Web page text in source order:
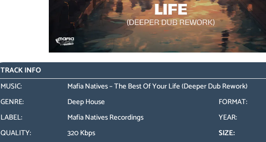
TRACK INFO
MUSIC:
Mafia Natives – The Best Of Your Life (Deeper Dub Rework)
GENRE:
Deep House FORMAT:
LABEL:
Mafia Natives Recordings YEAR:
QUALITY:
320 Kbps SIZE: